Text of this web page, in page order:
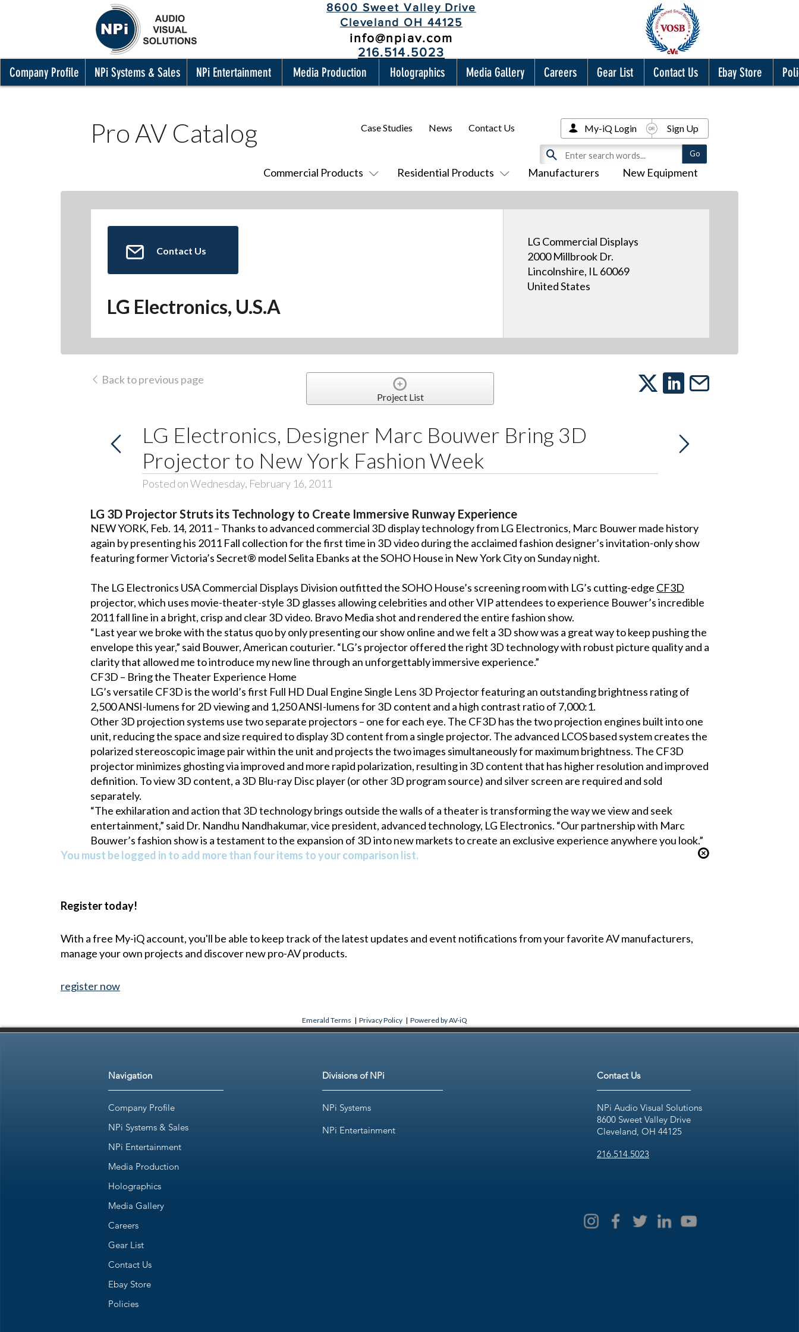
8600 Sweet Valley Drive
Cleveland OH 44125
info@npiav.com
216.514.5023
Company Profile NPi Systems & Sales NPi Entertainment Media Production Holographics Media Gallery Careers Gear List Contact Us Ebay Store
Pro AV Catalog
Commercial Products Residential Products Manufacturers New Equipment
Case Studies News Contact Us My-iQ Login Sign Up
Contact Us
LG Electronics, U.S.A
LG Commercial Displays
2000 Millbrook Dr.
Lincolnshire, IL 60069
United States
Back to previous page
Project List
LG Electronics, Designer Marc Bouwer Bring 3D
Projector to New York Fashion Week
Posted on Wednesday, February 16, 2011
LG 3D Projector Struts its Technology to Create Immersive Runway Experience
NEW YORK, Feb. 14, 2011 – Thanks to advanced commercial 3D display technology from LG Electronics, Marc Bouwer made history
again by presenting his 2011 Fall collection for the first time in 3D video during the acclaimed fashion designer’s invitation-only show
featuring former Victoria’s Secret® model Selita Ebanks at the SOHO House in New York City on Sunday night.
The LG Electronics USA Commercial Displays Division outfitted the SOHO House’s screening room with LG’s cutting-edge CF3D
projector, which uses movie-theater-style 3D glasses allowing celebrities and other VIP attendees to experience Bouwer’s incredible
2011 fall line in a bright, crisp and clear 3D video. Bravo Media shot and rendered the entire fashion show.
“Last year we broke with the status quo by only presenting our show online and we felt a 3D show was a great way to keep pushing the
envelope this year,” said Bouwer, American couturier. “LG’s projector offered the right 3D technology with robust picture quality and a
clarity that allowed me to introduce my new line through an unforgettably immersive experience.”
CF3D – Bring the Theater Experience Home
LG’s versatile CF3D is the world’s first Full HD Dual Engine Single Lens 3D Projector featuring an outstanding brightness rating of
2,500 ANSI-lumens for 2D viewing and 1,250 ANSI-lumens for 3D content and a high contrast ratio of 7,000:1.
Other 3D projection systems use two separate projectors – one for each eye. The CF3D has the two projection engines built into one
unit, reducing the space and size required to display 3D content from a single projector. The advanced LCOS based system creates the
polarized stereoscopic image pair within the unit and projects the two images simultaneously for maximum brightness. The CF3D
projector minimizes ghosting via improved and more rapid polarization, resulting in 3D content that has higher resolution and improved
definition. To view 3D content, a 3D Blu-ray Disc player (or other 3D program source) and silver screen are required and sold
separately.
“The exhilaration and action that 3D technology brings outside the walls of a theater is transforming the way we view and seek
entertainment,” said Dr. Nandhu Nandhakumar, vice president, advanced technology, LG Electronics. “Our partnership with Marc
Bouwer’s fashion show is a testament to the expansion of 3D into new markets to create an exclusive experience anywhere you look.”
You must be logged in to add more than four items to your comparison list.
Register today!
With a free My-iQ account, you'll be able to keep track of the latest updates and event notifications from your favorite AV manufacturers,
manage your own projects and discover new pro-AV products.
register now
Emerald Terms | Privacy Policy | Powered by AV-iQ
Navigation
Company Profile
NPi Systems & Sales
NPi Entertainment
Media Production
Holographics
Media Gallery
Careers
Gear List
Contact Us
Ebay Store
Policies
Divisions of NPi
NPi Systems
NPi Entertainment
Contact Us
NPi Audio Visual Solutions
8600 Sweet Valley Drive
Cleveland, OH 44125
216.514.5023